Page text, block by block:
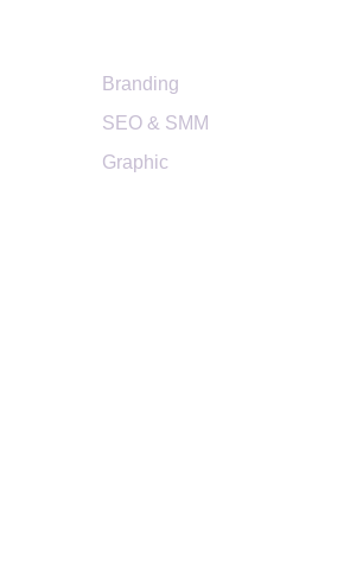
Branding
SEO & SMM
Graphic